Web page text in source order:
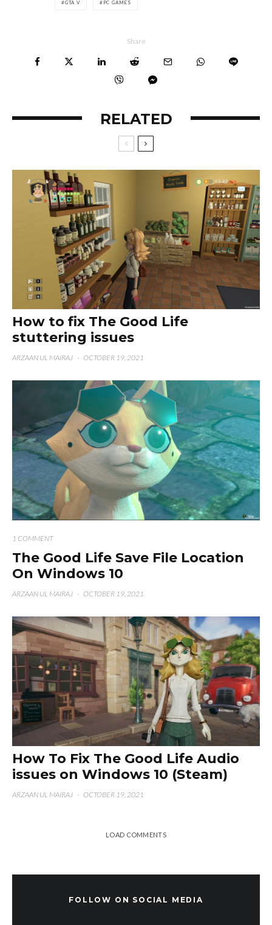
GTA V PC GAMES
Share
RELATED
How to fix The Good Life
stuttering issues
ARZAAN UL MAIRAJ · OCTOBER 19, 2021
1 COMMENT
The Good Life Save File Location
On Windows 10
ARZAAN UL MAIRAJ · OCTOBER 19, 2021
How To Fix The Good Life Audio
issues on Windows 10 (Steam)
ARZAAN UL MAIRAJ · OCTOBER 19, 2021
LOAD COMMENTS
FOLLOW ON SOCIAL MEDIA